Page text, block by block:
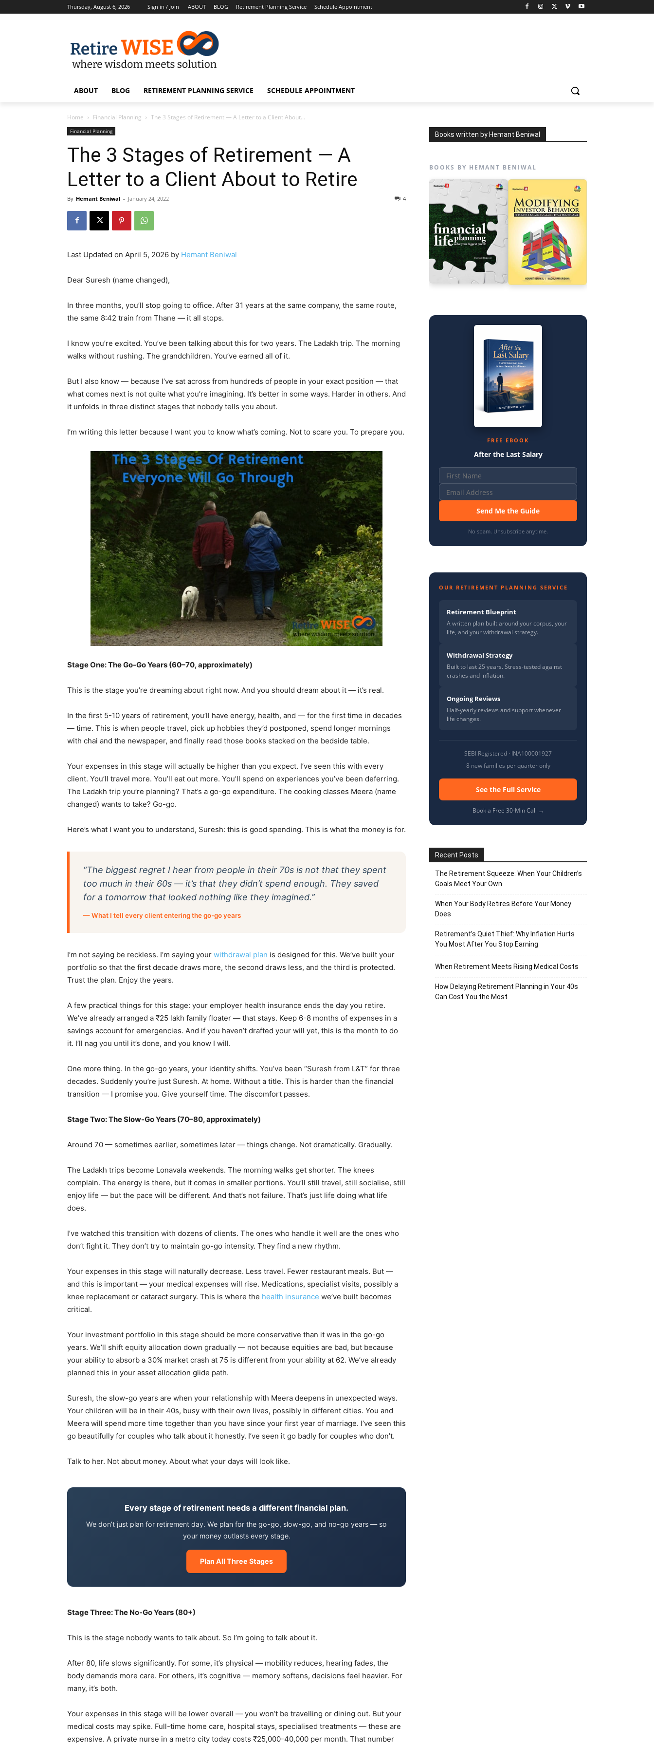
Thursday, August 6, 2026 Sign in / Join ABOUT BLOG Retirement Planning Service Schedule Appointment
ABOUT BLOG RETIREMENT PLANNING SERVICE SCHEDULE APPOINTMENT
Home Financial Planning The 3 Stages of Retirement — A Letter to a Client About...
Financial Planning
The 3 Stages of Retirement — A
Letter to a Client About to Retire
By Hemant Beniwal - January 24, 2022 4
Last Updated on April 5, 2026 by Hemant Beniwal
Dear Suresh (name changed),
In three months, you’ll stop going to office. After 31 years at the same company, the same route,
the same 8:42 train from Thane — it all stops.
I know you’re excited. You’ve been talking about this for two years. The Ladakh trip. The morning
walks without rushing. The grandchildren. You’ve earned all of it.
But I also know — because I’ve sat across from hundreds of people in your exact position — that
what comes next is not quite what you’re imagining. It’s better in some ways. Harder in others. And
it unfolds in three distinct stages that nobody tells you about.
I’m writing this letter because I want you to know what’s coming. Not to scare you. To prepare you.
Stage One: The Go-Go Years (60–70, approximately)
This is the stage you’re dreaming about right now. And you should dream about it — it’s real.
In the first 5-10 years of retirement, you’ll have energy, health, and — for the first time in decades
— time. This is when people travel, pick up hobbies they’d postponed, spend longer mornings
with chai and the newspaper, and finally read those books stacked on the bedside table.
Your expenses in this stage will actually be higher than you expect. I’ve seen this with every
client. You’ll travel more. You’ll eat out more. You’ll spend on experiences you’ve been deferring.
The Ladakh trip you’re planning? That’s a go-go expenditure. The cooking classes Meera (name
changed) wants to take? Go-go.
Here’s what I want you to understand, Suresh: this is good spending. This is what the money is for.
“The biggest regret I hear from people in their 70s is not that they spent
too much in their 60s — it’s that they didn’t spend enough. They saved
for a tomorrow that looked nothing like they imagined.”
— What I tell every client entering the go-go years
I’m not saying be reckless. I’m saying your withdrawal plan is designed for this. We’ve built your
portfolio so that the first decade draws more, the second draws less, and the third is protected.
Trust the plan. Enjoy the years.
A few practical things for this stage: your employer health insurance ends the day you retire.
We’ve already arranged a ₹25 lakh family floater — that stays. Keep 6-8 months of expenses in a
savings account for emergencies. And if you haven’t drafted your will yet, this is the month to do
it. I’ll nag you until it’s done, and you know I will.
One more thing. In the go-go years, your identity shifts. You’ve been “Suresh from L&T” for three
decades. Suddenly you’re just Suresh. At home. Without a title. This is harder than the financial
transition — I promise you. Give yourself time. The discomfort passes.
Stage Two: The Slow-Go Years (70–80, approximately)
Around 70 — sometimes earlier, sometimes later — things change. Not dramatically. Gradually.
The Ladakh trips become Lonavala weekends. The morning walks get shorter. The knees
complain. The energy is there, but it comes in smaller portions. You’ll still travel, still socialise, still
enjoy life — but the pace will be different. And that’s not failure. That’s just life doing what life
does.
I’ve watched this transition with dozens of clients. The ones who handle it well are the ones who
don’t fight it. They don’t try to maintain go-go intensity. They find a new rhythm.
Your expenses in this stage will naturally decrease. Less travel. Fewer restaurant meals. But —
and this is important — your medical expenses will rise. Medications, specialist visits, possibly a
knee replacement or cataract surgery. This is where the health insurance we’ve built becomes
critical.
Your investment portfolio in this stage should be more conservative than it was in the go-go
years. We’ll shift equity allocation down gradually — not because equities are bad, but because
your ability to absorb a 30% market crash at 75 is different from your ability at 62. We’ve already
planned this in your asset allocation glide path.
Suresh, the slow-go years are when your relationship with Meera deepens in unexpected ways.
Your children will be in their 40s, busy with their own lives, possibly in different cities. You and
Meera will spend more time together than you have since your first year of marriage. I’ve seen this
go beautifully for couples who talk about it honestly. I’ve seen it go badly for couples who don’t.
Talk to her. Not about money. About what your days will look like.
Every stage of retirement needs a different financial plan.
We don’t just plan for retirement day. We plan for the go-go, slow-go, and no-go years — so
your money outlasts every stage.
Plan All Three Stages
Stage Three: The No-Go Years (80+)
This is the stage nobody wants to talk about. So I’m going to talk about it.
After 80, life slows significantly. For some, it’s physical — mobility reduces, hearing fades, the
body demands more care. For others, it’s cognitive — memory softens, decisions feel heavier. For
many, it’s both.
Your expenses in this stage will be lower overall — you won’t be travelling or dining out. But your
medical costs may spike. Full-time home care, hospital stays, specialised treatments — these are
expensive. A private nurse in a metro city today costs ₹25,000-40,000 per month. That number
Books written by Hemant Beniwal
BOOKS BY HEMANT BENIWAL
FREE EBOOK
After the Last Salary
Send Me the Guide
No spam. Unsubscribe anytime.
OUR RETIREMENT PLANNING SERVICE
Retirement Blueprint
A written plan built around your corpus, your
life, and your withdrawal strategy.
Withdrawal Strategy
Built to last 25 years. Stress-tested against
crashes and inflation.
Ongoing Reviews
Half-yearly reviews and support whenever
life changes.
SEBI Registered · INA100001927
8 new families per quarter only
See the Full Service
Book a Free 30-Min Call →
Recent Posts
The Retirement Squeeze: When Your Children’s
Goals Meet Your Own
When Your Body Retires Before Your Money
Does
Retirement’s Quiet Thief: Why Inflation Hurts
You Most After You Stop Earning
When Retirement Meets Rising Medical Costs
How Delaying Retirement Planning in Your 40s
Can Cost You the Most